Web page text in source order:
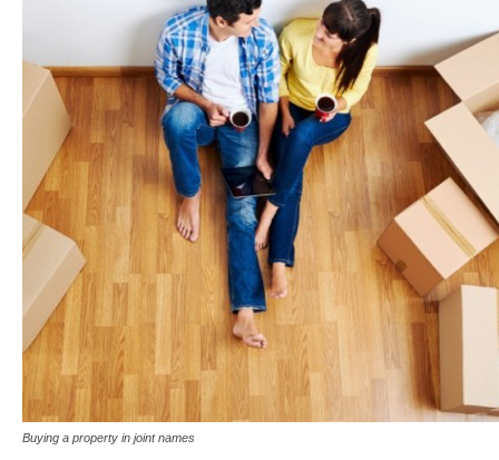
Buying a property in joint names